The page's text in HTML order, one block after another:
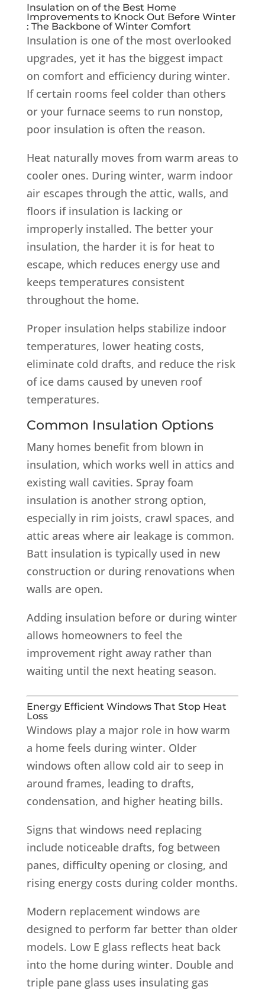
Insulation on of the Best Home
Improvements to Knock Out Before Winter
: The Backbone of Winter Comfort
Insulation is one of the most overlooked
upgrades, yet it has the biggest impact
on comfort and efficiency during winter.
If certain rooms feel colder than others
or your furnace seems to run nonstop,
poor insulation is often the reason.
Heat naturally moves from warm areas to
cooler ones. During winter, warm indoor
air escapes through the attic, walls, and
floors if insulation is lacking or
improperly installed. The better your
insulation, the harder it is for heat to
escape, which reduces energy use and
keeps temperatures consistent
throughout the home.
Proper insulation helps stabilize indoor
temperatures, lower heating costs,
eliminate cold drafts, and reduce the risk
of ice dams caused by uneven roof
temperatures.
Common Insulation Options
Many homes benefit from blown in
insulation, which works well in attics and
existing wall cavities. Spray foam
insulation is another strong option,
especially in rim joists, crawl spaces, and
attic areas where air leakage is common.
Batt insulation is typically used in new
construction or during renovations when
walls are open.
Adding insulation before or during winter
allows homeowners to feel the
improvement right away rather than
waiting until the next heating season.
Energy Efficient Windows That Stop Heat
Loss
Windows play a major role in how warm
a home feels during winter. Older
windows often allow cold air to seep in
around frames, leading to drafts,
condensation, and higher heating bills.
Signs that windows need replacing
include noticeable drafts, fog between
panes, difficulty opening or closing, and
rising energy costs during colder months.
Modern replacement windows are
designed to perform far better than older
models. Low E glass reflects heat back
into the home during winter. Double and
triple pane glass uses insulating gas